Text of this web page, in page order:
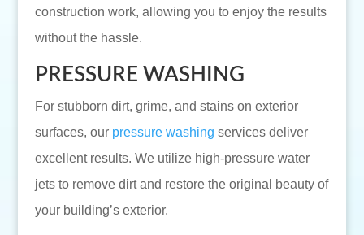
construction work, allowing you to enjoy the results
without the hassle.
PRESSURE WASHING
For stubborn dirt, grime, and stains on exterior
surfaces, our pressure washing services deliver
excellent results. We utilize high-pressure water
jets to remove dirt and restore the original beauty of
your building’s exterior.